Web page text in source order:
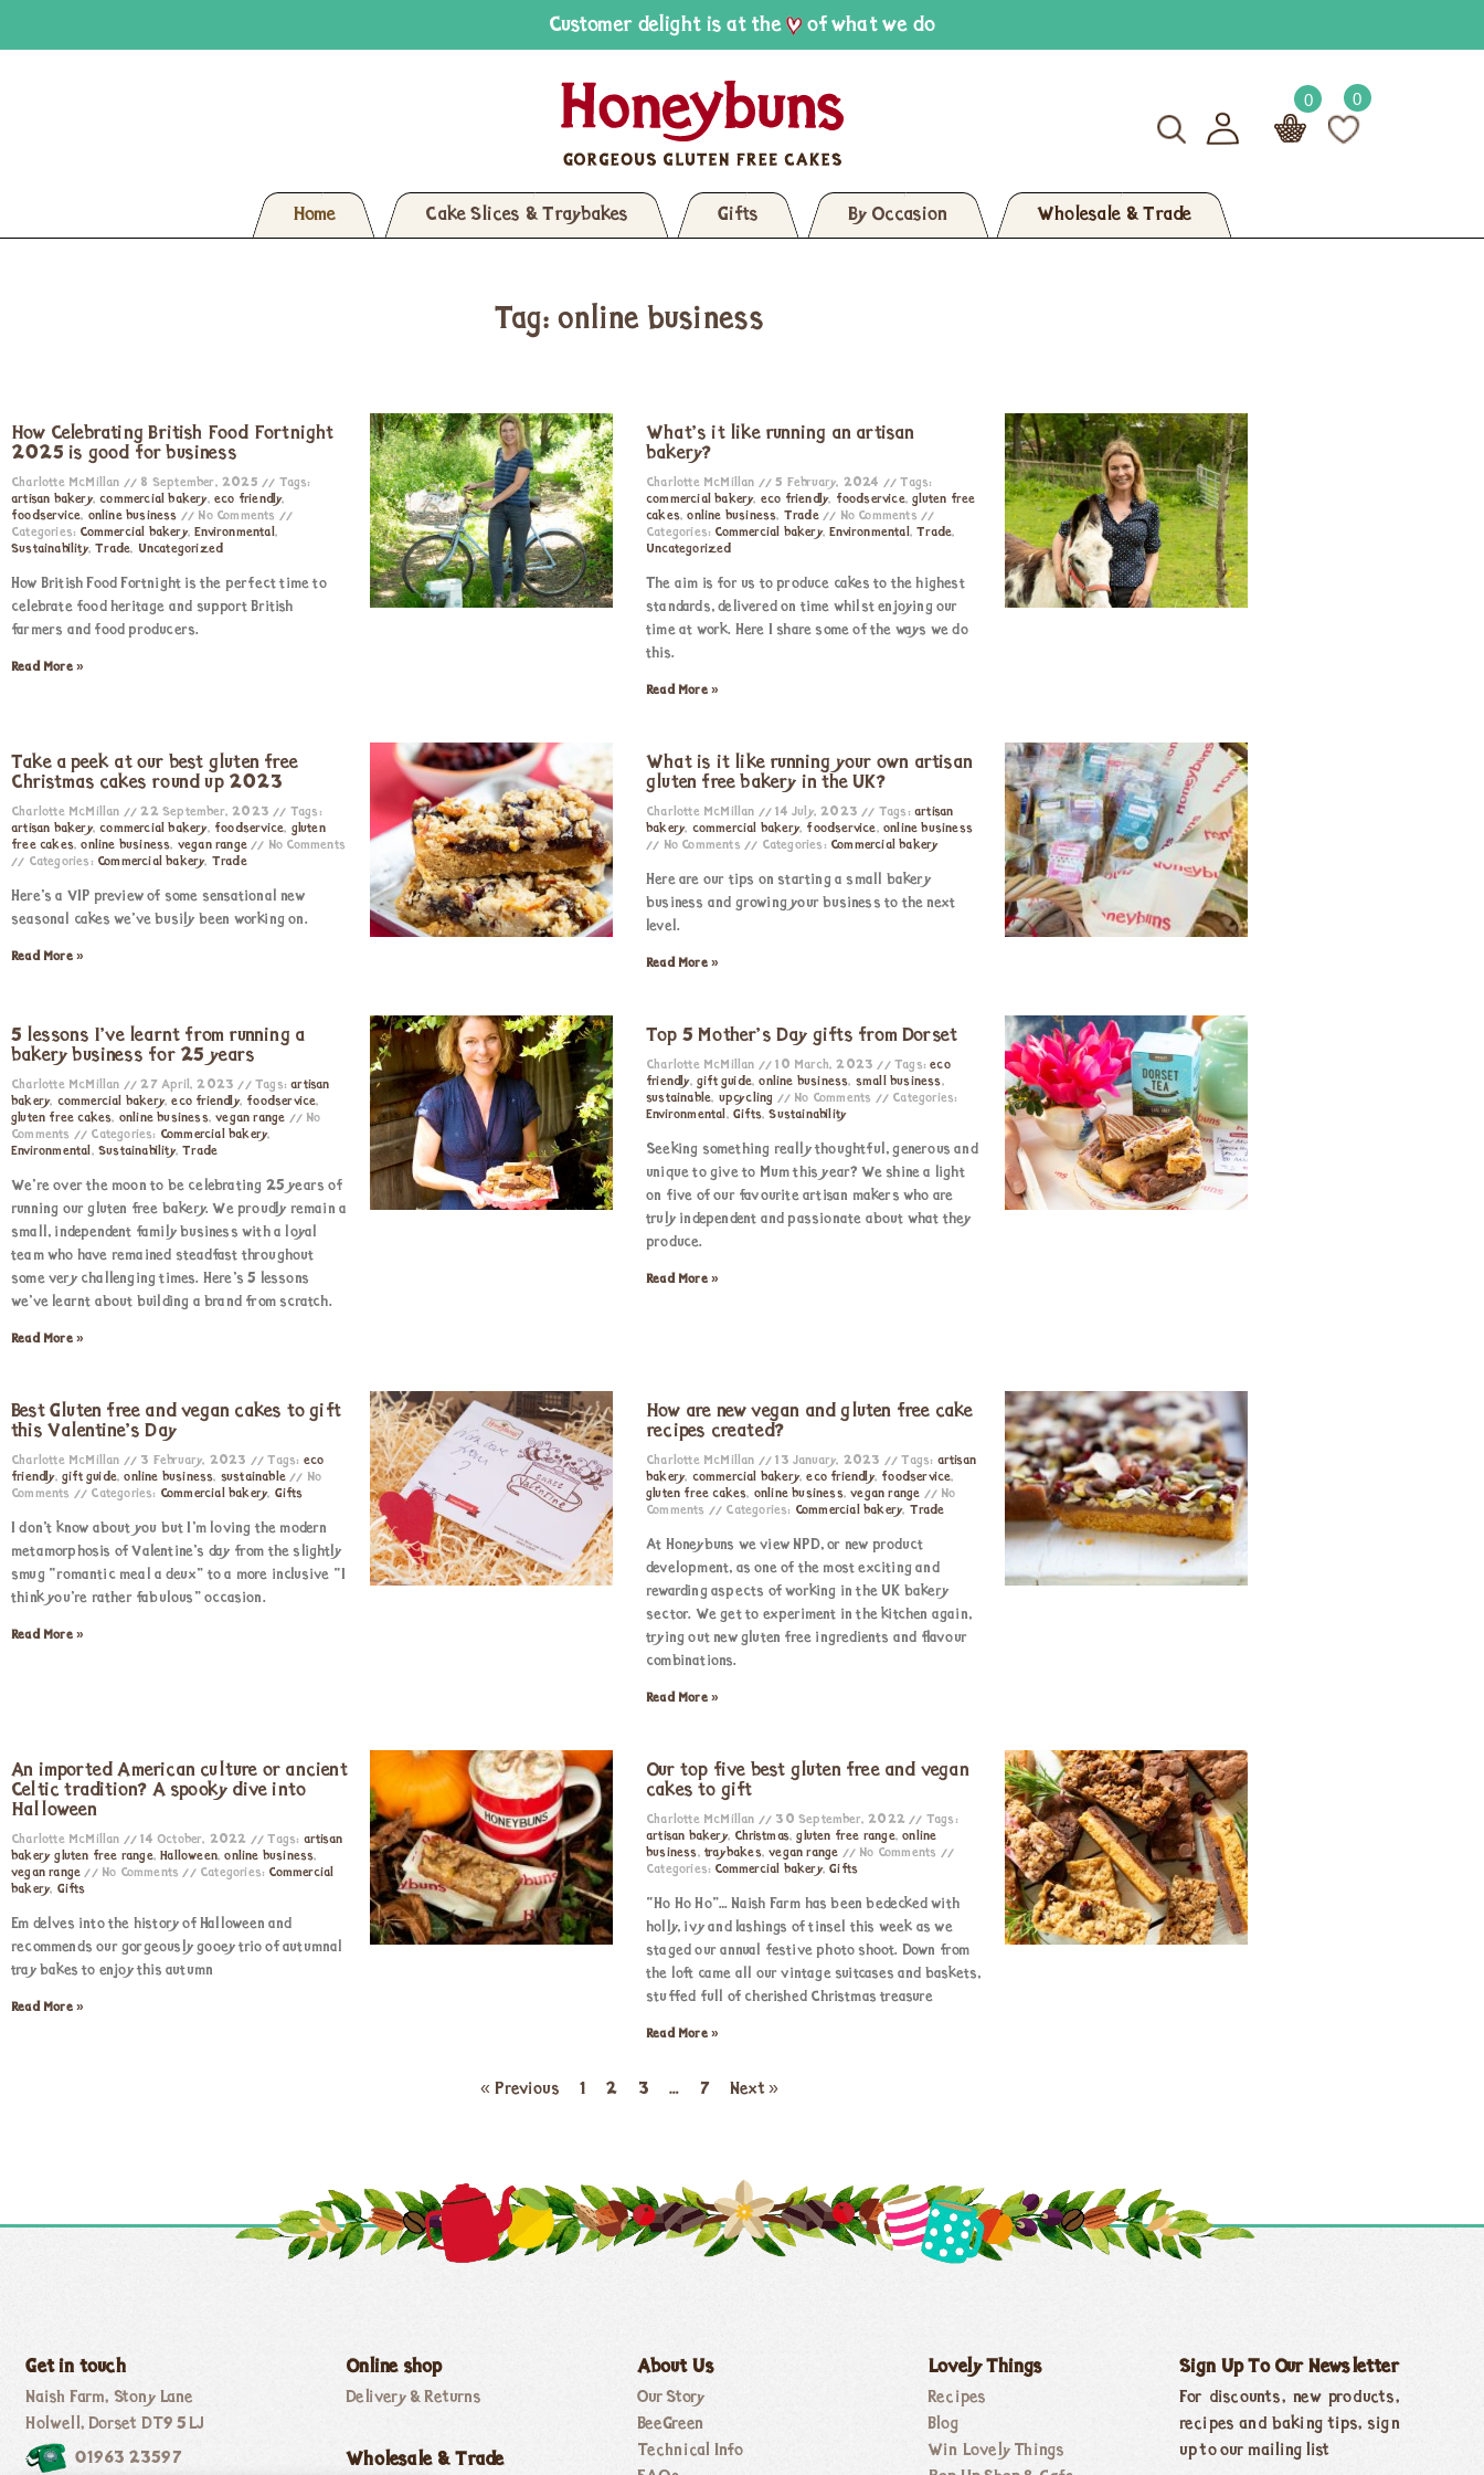
Customer delight is at the of what we do
0 0
Home Cake Slices & Traybakes Gifts By Occasion Wholesale & Trade
Tag: online business
How Celebrating British Food Fortnight
2025 is good for business
Charlotte McMillan 8 September, 2025
Tags:
artisan bakery,commercial bakery,eco friendly,
foodservice, online business
No Comments
Categories: Commercial bakery,Environmental,
Sustainability,Trade, Uncategorized
How British Food Fortnight is the perfect time to
celebrate food heritage and support British
farmers and food producers.
Read More »
What’s it like running an artisan
bakery?
Charlotte McMillan 5 February, 2024
Tags:
commercial bakery, eco friendly, foodservice,gluten free
cakes,online business, Trade
No Comments
Categories: Commercial bakery,Environmental,Trade,
Uncategorized
The aim is for us to produce cakes to the highest
standards, delivered on time whilst enjoying our
time at work. Here I share some of the ways we do
this.
Read More »
Take a peek at our best gluten free
Christmas cakes round up 2023
Charlotte McMillan 22 September, 2023
Tags:
artisan bakery,commercial bakery, foodservice, gluten
free cakes,online business, vegan range
No Comments
Categories: Commercial bakery, Trade
Here’s a VIP preview of some sensational new
seasonal cakes we’ve busily been working on.
Read More »
What is it like running your own artisan
gluten free bakery in the UK?
Charlotte McMillan 14 July, 2023 Tags:artisan
bakery, commercial bakery, foodservice,online business
No Comments
Categories: Commercial bakery
Here are our tips on starting a small bakery
business and growing your business to the next
level.
Read More »
5 lessons I’ve learnt from running a
bakery business for 25 years
Charlotte McMillan 27 April, 2023 Tags:artisan
bakery, commercial bakery,eco friendly, foodservice,
gluten free cakes, online business,vegan range
No
Comments
Categories: Commercial bakery,
Environmental,Sustainability,Trade
We’re over the moon to be celebrating 25 years of
running our gluten free bakery. We proudly remain a
small, independent family business with a loyal
team who have remained steadfast throughout
some very challenging times. Here’s 5 lessons
we’ve learnt about building a brand from scratch.
Read More »
Top 5 Mother’s Day gifts from Dorset
Charlotte McMillan 10 March, 2023 Tags:eco
friendly,gift guide,online business, small business,
sustainable, upcycling No Comments
Categories:
Environmental,Gifts,Sustainability
Seeking something really thoughtful, generous and
unique to give to Mum this year? We shine a light
on five of our favourite artisan makers who are
truly independent and passionate about what they
produce.
Read More »
Best Gluten free and vegan cakes to gift
this Valentine’s Day
Charlotte McMillan 3 February, 2023 Tags: eco
friendly,gift guide,online business, sustainable
No
Comments
Categories: Commercial bakery, Gifts
I don’t know about you but I’m loving the modern
metamorphosis of Valentine’s day from the slightly
smug “romantic meal a deux” to a more inclusive “I
think you’re rather fabulous” occasion.
Read More »
How are new vegan and gluten free cake
recipes created?
Charlotte McMillan 13 January, 2023 Tags: artisan
bakery, commercial bakery,eco friendly, foodservice,
gluten free cakes, online business,vegan range
No
Comments
Categories: Commercial bakery, Trade
At Honeybuns we view NPD, or new product
development, as one of the most exciting and
rewarding aspects of working in the UK bakery
sector. We get to experiment in the kitchen again,
trying out new gluten free ingredients and flavour
combinations.
Read More »
An imported American culture or ancient
Celtic tradition? A spooky dive into
Halloween
Charlotte McMillan 14 October, 2022 Tags: artisan
bakery gluten free range,Halloween,online business,
vegan range
No Comments Categories: Commercial
bakery, Gifts
Em delves into the history of Halloween and
recommends our gorgeously gooey trio of autumnal
tray bakes to enjoy this autumn
Read More »
Our top five best gluten free and vegan
cakes to gift
Charlotte McMillan 30 September, 2022
Tags:
artisan bakery, Christmas,gluten free range,online
business,traybakes,vegan range
No Comments
Categories: Commercial bakery,Gifts
“Ho Ho Ho”… Naish Farm has been bedecked with
holly, ivy and lashings of tinsel this week as we
staged our annual festive photo shoot. Down from
the loft came all our vintage suitcases and baskets,
stuffed full of cherished Christmas treasure
Read More »
« Previous 1 2 3 … 7 Next »
Get in touch
Naish Farm, Stony Lane
Holwell, Dorset DT9 5LJ
01963 23597
Online shop
Delivery & Returns
Wholesale & Trade
About Us
Our Story
BeeGreen
Technical Info
Lovely Things
Recipes
Blog
Win Lovely Things
Sign Up To Our Newsletter
For discounts, new products,
recipes and baking tips, sign
up to our mailing list